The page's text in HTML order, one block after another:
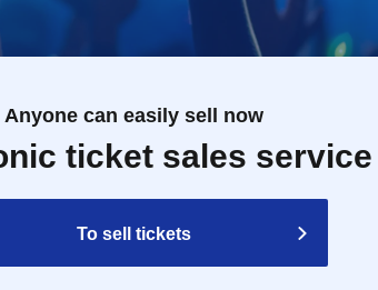
Anyone can easily sell now
ticket sales service
To sell tickets